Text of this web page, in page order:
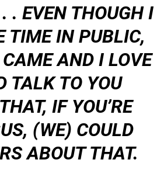
. EVEN THOUGH I
TIME IN PUBLIC,
AND I LOVE
TALK TO YOU
IF YOU’RE
(WE) COULD
ABOUT THAT.